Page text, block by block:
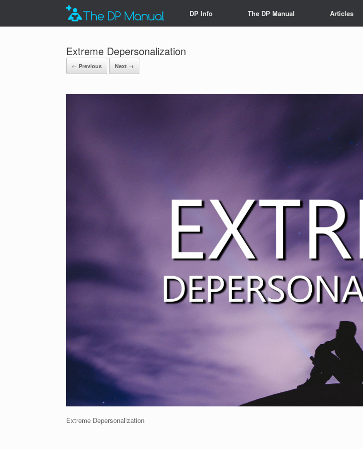
DP Info The DP Manual Articles
Extreme Depersonalization
← Previous Next →
Extreme Depersonalization